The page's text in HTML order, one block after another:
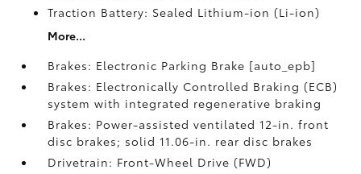
Traction Battery: Sealed Lithium-ion (Li-ion)
More...
Brakes: Electronic Parking Brake [auto_epb]
Brakes: Electronically Controlled Braking (ECB)
system with integrated regenerative braking
Brakes: Power-assisted ventilated 12-in. front
disc brakes; solid 11.06-in. rear disc brakes
Drivetrain: Front-Wheel Drive (FWD)